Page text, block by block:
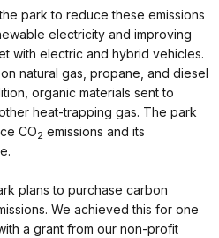
park to reduce these emissions
electricity and improving
with electric and hybrid vehicles.
natural gas, propane, and diesel
organic materials sent to
heat-trapping gas. The park
CO2 emissions and its
plans to purchase carbon
We achieved this for one
a grant from our non-profit